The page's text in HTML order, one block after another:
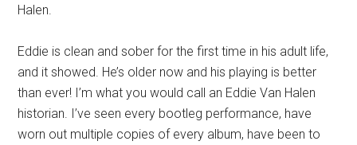
Halen.
Eddie is clean and sober for the first time in his adult life,
and it showed. He’s older now and his playing is better
than ever! I’m what you would call an Eddie Van Halen
historian. I’ve seen every bootleg performance, have
worn out multiple copies of every album, have been to